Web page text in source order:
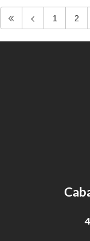
1 2